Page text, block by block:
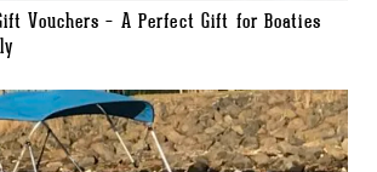
Vouchers – A Perfect Gift for Boaties